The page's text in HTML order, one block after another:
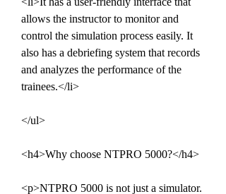
allows the instructor to monitor and
control the simulation process easily. It
also has a debriefing system that records
and analyzes the performance of the
trainees.</li>
</ul>
<h4>Why choose NTPRO 5000?</h4>
<p>NTPRO 5000 is not just a simulator.